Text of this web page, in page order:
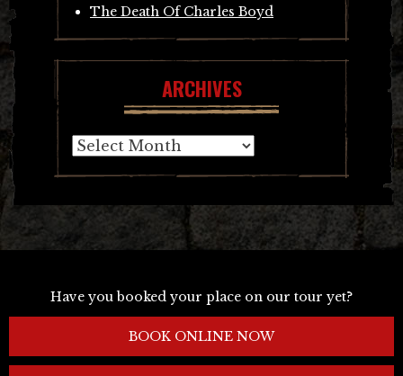
The Death Of Charles Boyd
ARCHIVES
Archives
Have you booked your place on our tour yet?
BOOK ONLINE NOW